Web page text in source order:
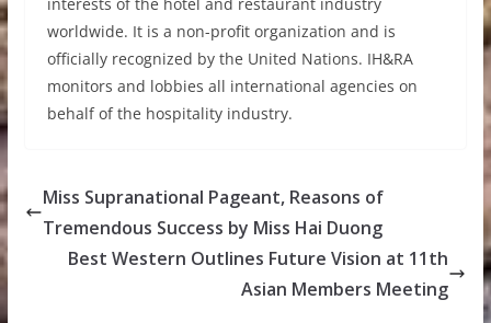
worldwide. It is a non-profit organization and is
officially recognized by the United Nations. IH&RA
monitors and lobbies all international agencies on
behalf of the hospitality industry.
Miss Supranational Pageant, Reasons of
Tremendous Success by Miss Hai Duong
Best Western Outlines Future Vision at 11th
Asian Members Meeting